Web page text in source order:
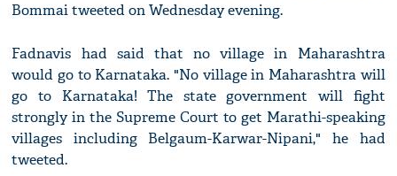
Bommai tweeted on Wednesday evening.
Fadnavis had said that no village in Maharashtra
would go to Karnataka. "No village in Maharashtra will
go to Karnataka! The state government will fight
strongly in the Supreme Court to get Marathi-speaking
villages including Belgaum-Karwar-Nipani," he had
tweeted.